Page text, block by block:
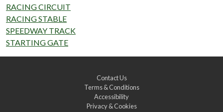
RACING CIRCUIT
RACING STABLE
SPEEDWAY TRACK
STARTING GATE
Contact Us
Terms & Conditions
Accessibility
Privacy & Cookies